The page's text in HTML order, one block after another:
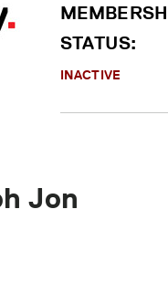
STATUS:
INACTIVE
Jon